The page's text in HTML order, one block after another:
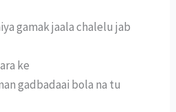
gamak jaala chalelu jab
ke
gadbadaai bola na tu